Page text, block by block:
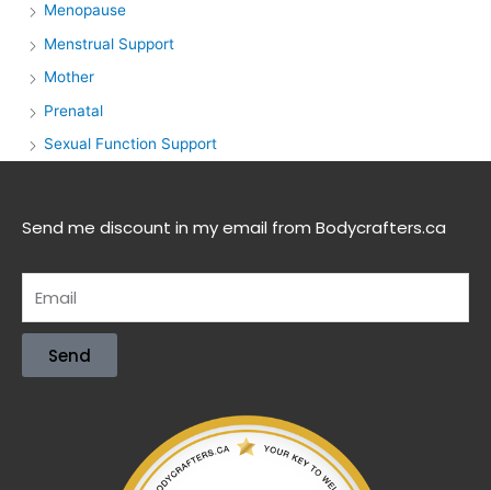
Menopause
Menstrual Support
Mother
Prenatal
Sexual Function Support
Send me discount in my email from Bodycrafters.ca
Send